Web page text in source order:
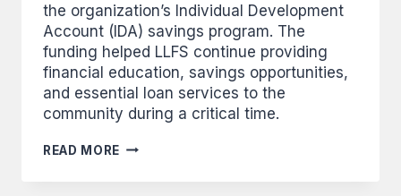
the organization’s Individual Development
Account (IDA) savings program. The
funding helped LLFS continue providing
financial education, savings opportunities,
and essential loan services to the
community during a critical time.
READ MORE WELLS